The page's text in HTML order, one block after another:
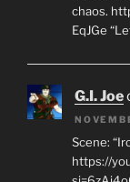
chaos.
EqJGe
G.I. Joe
Scene:
https://